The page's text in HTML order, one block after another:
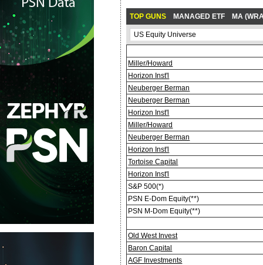
TOP GUNS MANAGED ETF MA
Miller/Howard
Horizon Inst'l
Neuberger Berman
Neuberger Berman
Horizon Inst'l
Miller/Howard
Neuberger Berman
Horizon Inst'l
Tortoise Capital
Horizon Inst'l
S&P 500(*)
PSN E-Dom Equity(**)
PSN M-Dom Equity(**)
Old West Invest
Baron Capital
AGF Investments